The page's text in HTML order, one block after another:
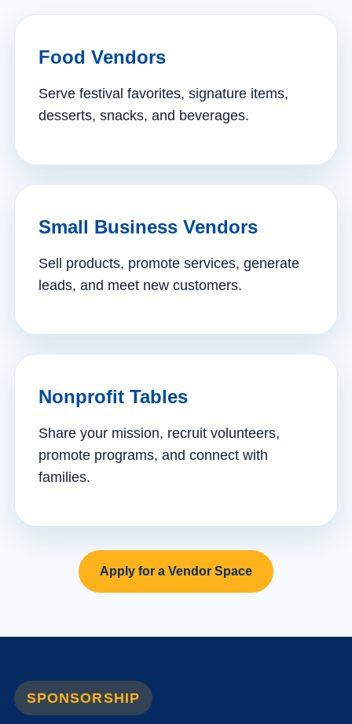
Food Vendors
Serve festival favorites, signature items,
desserts, snacks, and beverages.
Small Business Vendors
Sell products, promote services, generate
leads, and meet new customers.
Nonprofit Tables
Share your mission, recruit volunteers,
promote programs, and connect with
families.
Apply for a Vendor Space
SPONSORSHIP